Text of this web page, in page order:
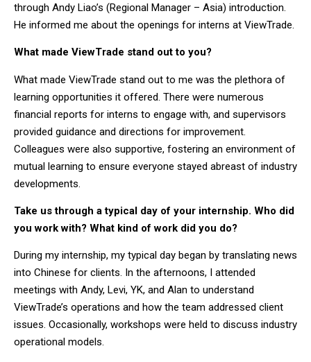
through Andy Liao’s (Regional Manager – Asia) introduction.
He informed me about the openings for interns at ViewTrade.
What made ViewTrade stand out to you?
What made ViewTrade stand out to me was the plethora of
learning opportunities it offered. There were numerous
financial reports for interns to engage with, and supervisors
provided guidance and directions for improvement.
Colleagues were also supportive, fostering an environment of
mutual learning to ensure everyone stayed abreast of industry
developments.
Take us through a typical day of your internship. Who did
you work with? What kind of work did you do?
During my internship, my typical day began by translating news
into Chinese for clients. In the afternoons, I attended
meetings with Andy, Levi, YK, and Alan to understand
ViewTrade’s operations and how the team addressed client
issues. Occasionally, workshops were held to discuss industry
operational models.